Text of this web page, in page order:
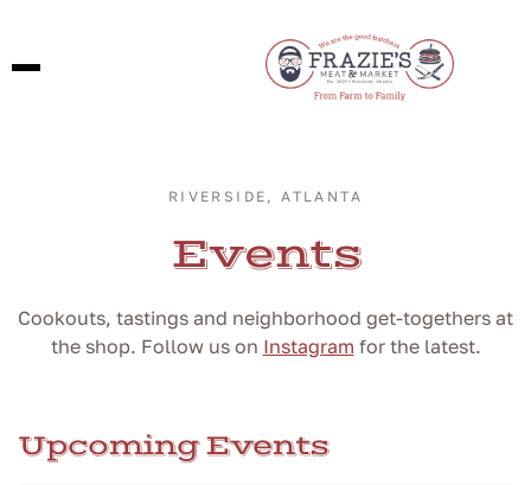
RIVERSIDE, ATLANTA
Events
Cookouts, tastings and neighborhood get-togethers at
the shop. Follow us on Instagram for the latest.
Upcoming Events